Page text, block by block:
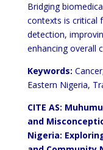
Bridging
contexts is critical
detection,
enhancing overall
Keywords:
Eastern Nigeria,
CITE AS:
and
Nigeria: